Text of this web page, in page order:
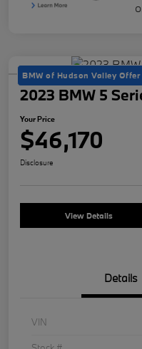
BMW of Hudson Valley Offer
2023 BMW 5
Your Price
$46,170
Disclosure
View Details
Details
VIN